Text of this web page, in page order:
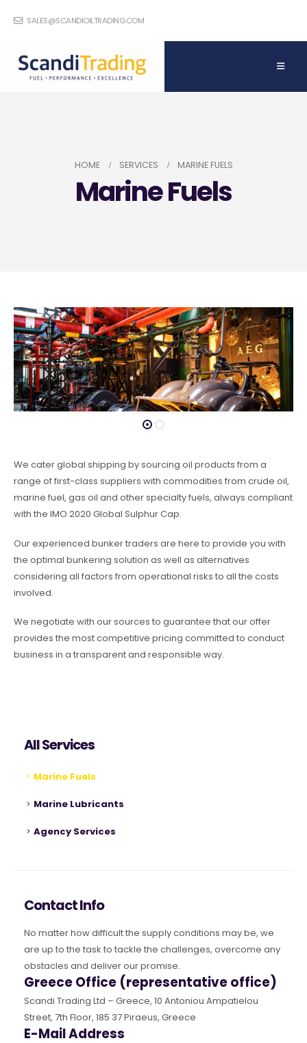
SALES@SCANDIOILTRADING.COM
HOME SERVICES MARINE FUELS
Marine Fuels
We cater global shipping by sourcing oil products from a
range of first-class suppliers with commodities from crude oil,
marine fuel, gas oil and other specialty fuels, always compliant
with the IMO 2020 Global Sulphur Cap.
Our experienced bunker traders are here to provide you with
the optimal bunkering solution as well as alternatives
considering all factors from operational risks to all the costs
involved.
We negotiate with our sources to guarantee that our offer
provides the most competitive pricing committed to conduct
business in a transparent and responsible way.
All Services
Marine Fuels
Marine Lubricants
Agency Services
Contact Info
No matter how difficult the supply conditions may be, we
are up to the task to tackle the challenges, overcome any
obstacles and deliver our promise.
Greece Office (representative office)
Scandi Trading Ltd – Greece, 10 Antoniou Ampatielou
Street, 7th Floor, 185 37 Piraeus, Greece
E-Mail Address